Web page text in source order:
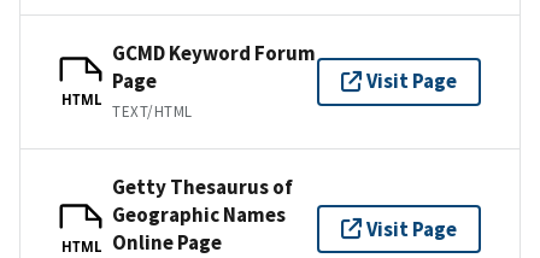
HTML
GCMD Keyword Forum
Page
TEXT/HTML
Visit Page
HTML
Getty Thesaurus of
Geographic Names
Online Page
Visit Page